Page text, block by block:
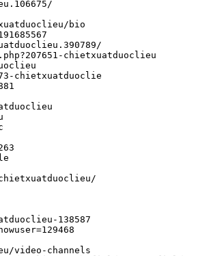
bio
chietxuatduoclieu
chietxuatduoclie
138587
video-channels